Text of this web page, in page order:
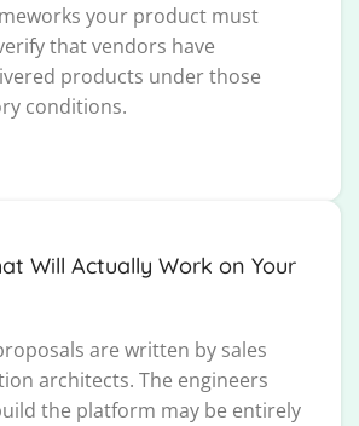
your product must
that vendors have
products under those
conditions.
Will Actually Work on Your
are written by sales
architects. The engineers
the platform may be entirely